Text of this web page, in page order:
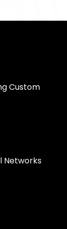
Custom
Networks